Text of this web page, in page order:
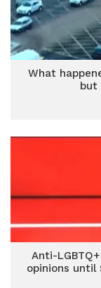
What
but
Anti-
opinions until